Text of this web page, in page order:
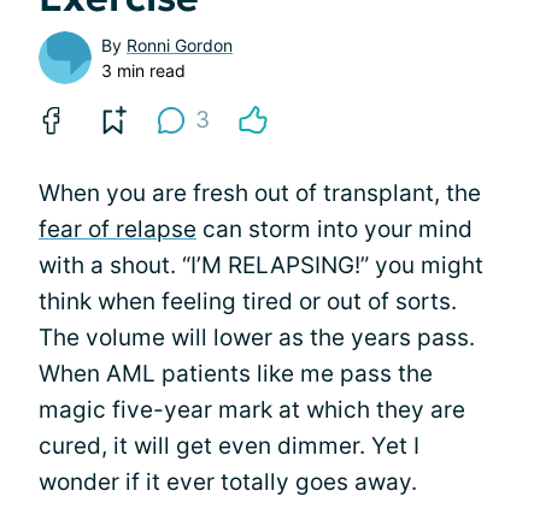
By Ronni Gordon
3 min read
3
When you are fresh out of transplant, the
fear of relapse can storm into your mind
with a shout. “I’M RELAPSING!” you might
think when feeling tired or out of sorts.
The volume will lower as the years pass.
When AML patients like me pass the
magic five-year mark at which they are
cured, it will get even dimmer. Yet I
wonder if it ever totally goes away.